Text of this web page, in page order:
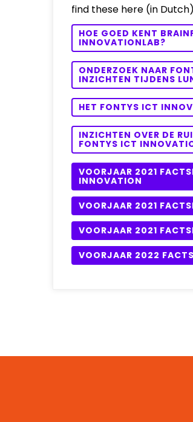
find these here (in
HOE GOED KENT
INNOVATIONLAB?
ONDERZOEK NAAR
INZICHTEN TIJDENS
HET FONTYS ICT
INZICHTEN OVER DE
FONTYS ICT
VOORJAAR 2021
INNOVATION
VOORJAAR 2021
VOORJAAR 2021
VOORJAAR 2022